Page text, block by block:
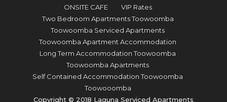
ONSITE CAFE
VIP Rates
Two Bedroom Apartments Toowoomba
Toowoomba Serviced Apartments
Toowoomba Apartment Accommodation
Long Term Accommodation Toowoomba
Toowoomba Apartments
Self Contained Accommodation Toowoomba
Toowooomba
Copyright © 2018 Laguna Serviced Apartments